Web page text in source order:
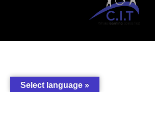
Select language »